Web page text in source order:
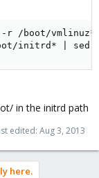
-r /boot/
boot/initrd* |
in the initrd path
edited: Aug 3, 2013
here.